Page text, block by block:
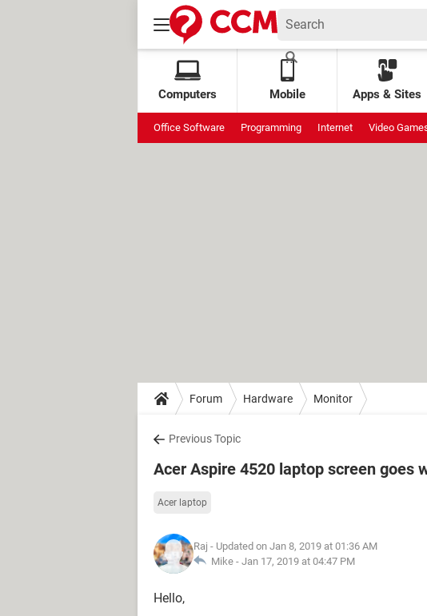
Computers Mobile Apps & Sites
Office Software Programming Internet Video
Forum Hardware Monitor
Previous Topic
Acer Aspire 4520 laptop screen goes
Acer laptop
Raj - Updated on Jan 8, 2019 at 01:36 AM
Mike - Jan 17, 2019 at 04:47 PM
Hello,